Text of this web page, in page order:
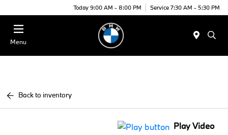
Today 9:00 AM - 8:00 PM Service 7:30 AM - 5:30 PM
Menu
Back to inventory
Play Video